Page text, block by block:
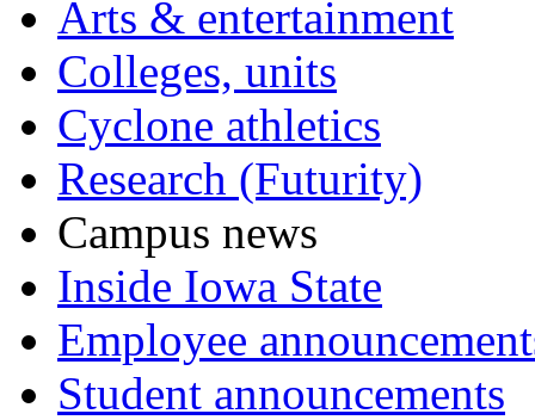
Arts & entertainment
Colleges, units
Cyclone athletics
Research (Futurity)
Campus news
Inside Iowa State
Employee
Student announcements